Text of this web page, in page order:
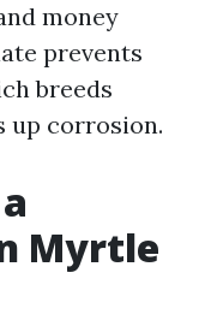
money
prevents
breeds
up corrosion.
Myrtle